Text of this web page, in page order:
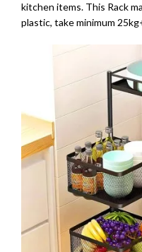
kitchen items. This Rack
plastic, take minimum